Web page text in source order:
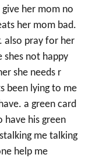
her mom no
her mom bad.
also pray for her
not happy
she needs r
been lying to me
a green card
his green
me talking
help me